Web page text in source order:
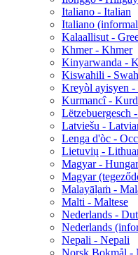
Italiano - Italian
Italiano
Kalaallisut -
Khmer - Khmer
Kinyarwanda -
Kiswahili -
Kreyòl ayisyen
Kurmancî -
Lëtzebuergesch
Latviešu -
Lenga d'òc -
Lietuvių -
Magyar -
Magyar
Malayāḷaṁ -
Malti - Maltese
Nederlands -
Nederlands
Nepali - Nepali
Norsk Bokmål -